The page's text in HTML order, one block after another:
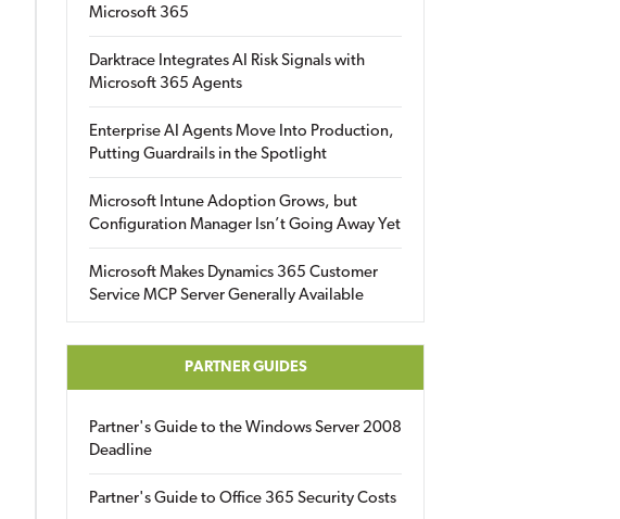
Microsoft 365
Darktrace Integrates AI Risk Signals with
Microsoft 365 Agents
Enterprise AI Agents Move Into Production,
Putting Guardrails in the Spotlight
Microsoft Intune Adoption Grows, but
Configuration Manager Isn’t Going Away Yet
Microsoft Makes Dynamics 365 Customer
Service MCP Server Generally Available
PARTNER GUIDES
Partner's Guide to the Windows Server 2008
Deadline
Partner's Guide to Office 365 Security Costs